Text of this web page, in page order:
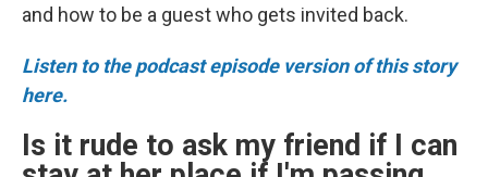
and how to be a guest who gets invited back.
Listen to the podcast episode version of this story
here.
Is it rude to ask my friend if I can